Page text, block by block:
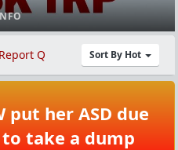
Sort By Hot
Q
put her ASD due
take a dump